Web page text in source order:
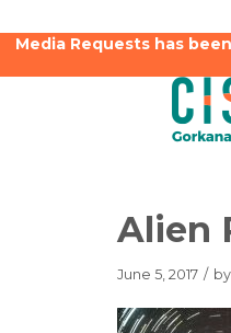
Media Requests has
Alien
June 5, 2017 / by